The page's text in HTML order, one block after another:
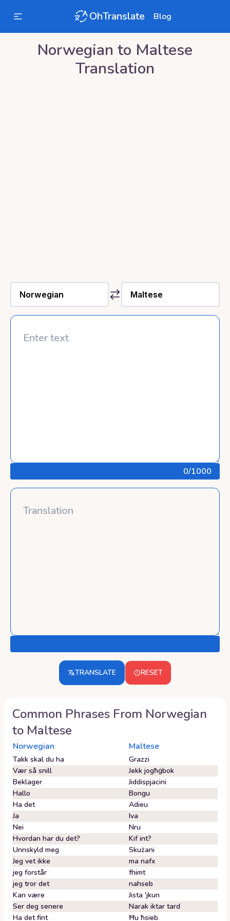
OhTranslate Blog
Norwegian to Maltese
Translation
0/1000
TRANSLATE RESET
Common Phrases From Norwegian
to Maltese
Norwegian Maltese
Takk skal du ha
Grazzi
Vær så snill
Jekk jogħġbok
Beklager
Jiddispjacini
Hallo
Bongu
Ha det
Adieu
Ja
Iva
Nei
Nru
Hvordan har du det?
Kif int?
Unnskyld meg
Skużani
Jeg vet ikke
ma nafx
jeg forstår
fhimt
jeg tror det
nahseb
Kan være
Jista 'jkun
Ser deg senere
Narak iktar tard
Ha det fint
Ħu ħsieb